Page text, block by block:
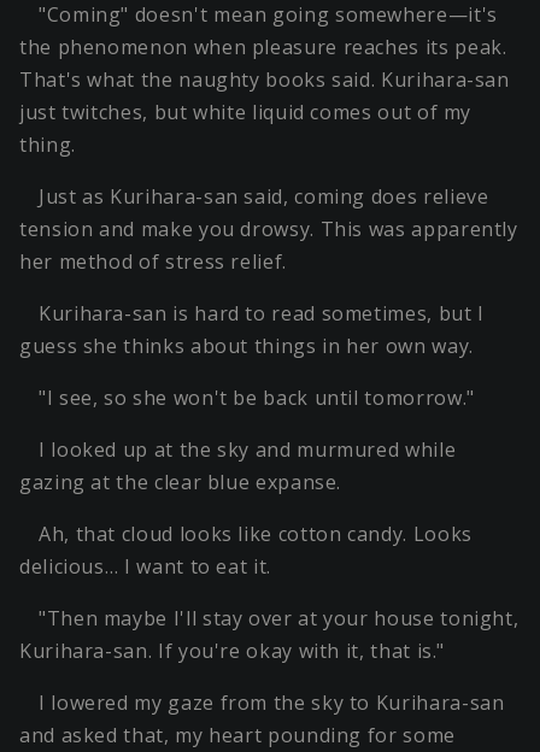
"Coming" doesn't mean going somewhere—it's
the phenomenon when pleasure reaches its peak.
That's what the naughty books said. Kurihara-san
just twitches, but white liquid comes out of my
thing.
Just as Kurihara-san said, coming does relieve
tension and make you drowsy. This was apparently
her method of stress relief.
Kurihara-san is hard to read sometimes, but I
guess she thinks about things in her own way.
"I see, so she won't be back until tomorrow."
I looked up at the sky and murmured while
gazing at the clear blue expanse.
Ah, that cloud looks like cotton candy. Looks
delicious… I want to eat it.
"Then maybe I'll stay over at your house tonight,
Kurihara-san. If you're okay with it, that is."
I lowered my gaze from the sky to Kurihara-san
and asked that, my heart pounding for some